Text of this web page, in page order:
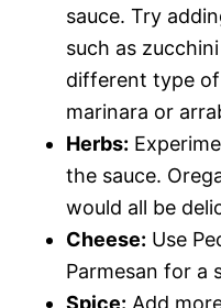
sauce. Try
such as
different type
marinara or
Herbs:
the sauce.
would all be
Cheese: Use
Parmesan for a
Spice: Add